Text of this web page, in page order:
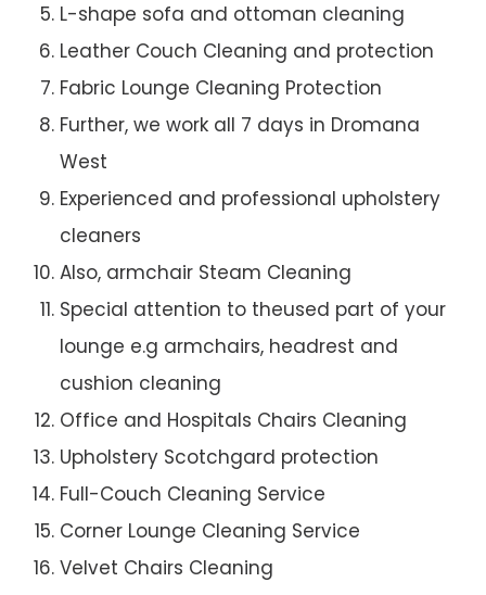
L-shape sofa and ottoman cleaning
Leather Couch Cleaning and protection
Fabric Lounge Cleaning Protection
Further, we work all 7 days in Dromana
West
Experienced and professional upholstery
cleaners
Also, armchair Steam Cleaning
Special attention to theused part of your
lounge e.g armchairs, headrest and
cushion cleaning
Office and Hospitals Chairs Cleaning
Upholstery Scotchgard protection
Full-Couch Cleaning Service
Corner Lounge Cleaning Service
Velvet Chairs Cleaning